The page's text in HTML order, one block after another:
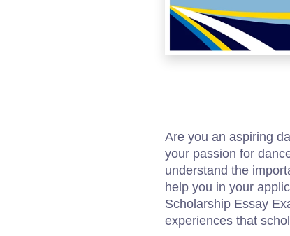
Are you an aspiring
your passion for
understand the
help you in your
Scholarship Essay
experiences that